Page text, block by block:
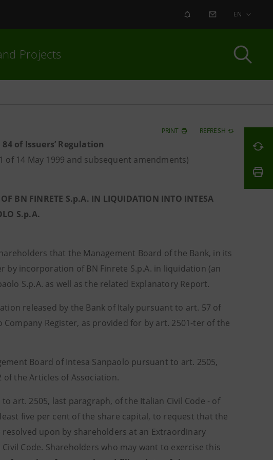
ALERT CONTACT US
EN
Projects
PRINT REFRESH
of Issuers’ Regulation
14 May 1999 and subsequent amendments)
BN FINRETE S.p.A. IN LIQUIDATION INTO INTESA
S.p.A.
that the Management Board of the Bank, in its
by incorporation of BN Finrete S.p.A. in liquidation (an
S.p.A. as well as the related Explanatory Report.
released by the Bank of Italy pursuant to art. 57 of
Register, as provided for by art. 2501-ter of the
Board of Intesa Sanpaolo pursuant to art. 2505,
of the Articles of Association.
art. 2505, last paragraph, of the Italian Civil Code - of
five per cent of the share capital, to request that the
upon by shareholders at an Extraordinary
Code. Shareholders who may want to exercise this